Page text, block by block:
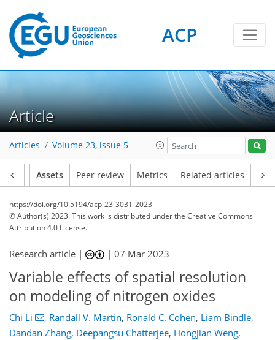
ACP
Article
Articles Volume 23, issue 5
Assets Peer review Metrics Related articles
https://doi.org/10.5194/acp-23-3031-2023
© Author(s) 2023. This work is distributed underthe Creative Commons
Attribution 4.0 License.
Research article | |07 Mar 2023
Variable effects of spatial resolution
on modeling of nitrogen oxides
Chi Li , Randall V. Martin, Ronald C. Cohen, Liam Bindle,
Dandan Zhang, Deepangsu Chatterjee, Hongjian Weng,